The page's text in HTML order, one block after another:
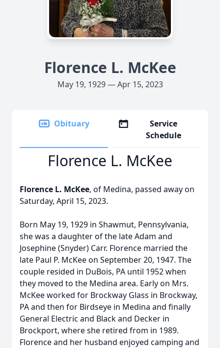
Florence L. McKee
May 19, 1929 — Apr 15, 2023
Obituary
Service
Schedule
Florence L. McKee
Florence L. McKee, of Medina, passed away on
Saturday, April 15, 2023.
Born May 19, 1929 in Shawmut, Pennsylvania,
she was a daughter of the late Adam and
Josephine (Snyder) Carr. Florence married the
late Paul P. McKee on September 20, 1947. The
couple resided in DuBois, PA until 1952 when
they moved to the Medina area. Early on Mrs.
McKee worked for Brockway Glass in Brockway,
PA and then for Birdseye in Medina and finally
General Electric and Black and Decker in
Brockport, where she retired from in 1989.
Florence and her husband enjoyed camping and